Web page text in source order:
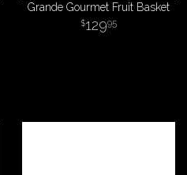
Grande Gourmet Fruit Basket
12995